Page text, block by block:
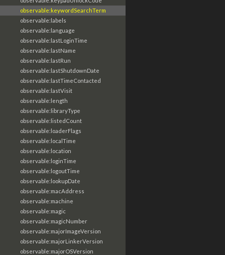
observable:keywordSearchTerm
observable:labels
observable:language
observable:lastLoginTime
observable:lastName
observable:lastRun
observable:lastShutdownDate
observable:lastTimeContacted
observable:lastVisit
observable:length
observable:libraryType
observable:listedCount
observable:loaderFlags
observable:localTime
observable:location
observable:loginTime
observable:logoutTime
observable:lookupDate
observable:macAddress
observable:machine
observable:magic
observable:magicNumber
observable:majorImageVersion
observable:majorLinkerVersion
observable:majorOSVersion